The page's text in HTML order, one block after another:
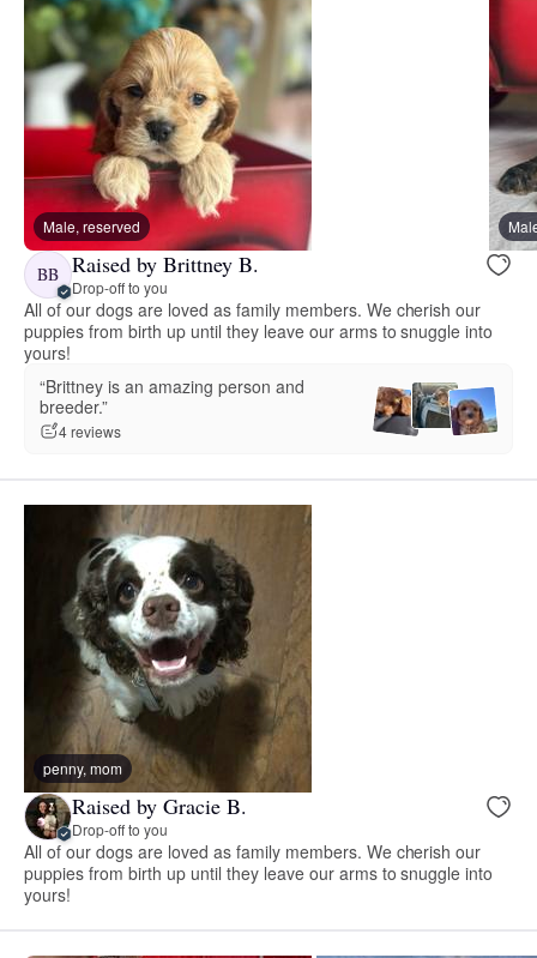
Male, reserved
BB Raised by Brittney B.
Drop-off to you
All of our dogs are loved as family members. We cherish our
puppies from birth up until they leave our arms to snuggle into
yours!
“Brittney is an amazing person and
breeder.”
4 reviews
penny, mom
Raised by Gracie B.
Drop-off to you
All of our dogs are loved as family members. We cherish our
puppies from birth up until they leave our arms to snuggle into
yours!